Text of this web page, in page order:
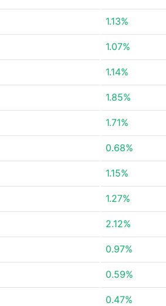
1.13%
1.07%
1.14%
1.85%
1.71%
0.68%
1.15%
1.27%
2.12%
0.97%
0.59%
0.47%